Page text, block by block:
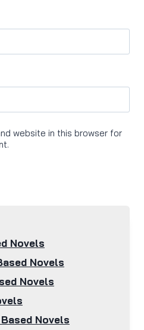
website in this browser for
Novels
Novels
Novels
Novels